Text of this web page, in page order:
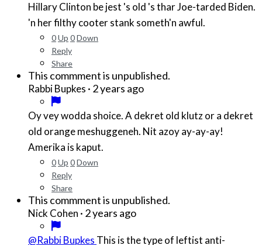
Hillary Clinton be jest 's old 's thar Joe-tarded Biden.
'n her filthy cooter stank someth'n awful.
0Up 0Down
Reply
Share
This commment is unpublished.
Rabbi Bupkes · 2 years ago
Oy vey wodda shoice. A dekret old klutz or a dekret
old orange meshuggeneh. Nit azoy ay-ay-ay!
Amerika is kaput.
0Up 0Down
Reply
Share
This commment is unpublished.
Nick Cohen · 2 years ago
@Rabbi Bupkes This is the type of leftist anti-